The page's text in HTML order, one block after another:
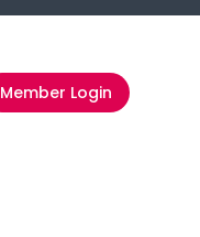
Member Login